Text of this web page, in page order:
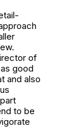
of
good
and also
to be